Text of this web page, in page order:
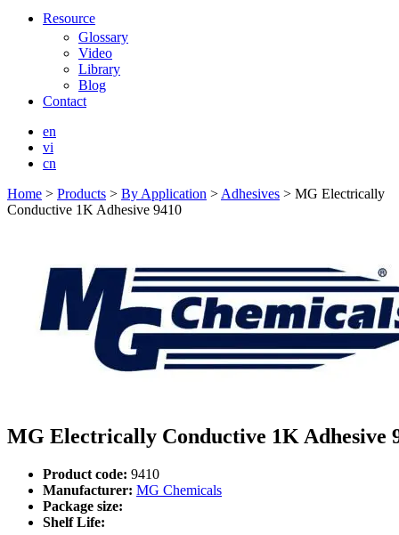
Resource
Glossary
Video
Library
Blog
Contact
en
vi
cn
Home > Products > By Application > Adhesives > MG Electrically
Conductive 1K Adhesive 9410
MG Electrically Conductive 1K Adhesive
Product code: 9410
Manufacturer: MG Chemicals
Package size:
Shelf Life: